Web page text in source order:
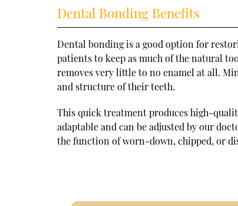
Dental Bonding Benefits
Dental bonding is a good option for
patients to keep as much of the natural
removes very little to no enamel at all.
and structure of their teeth.
This quick treatment produces high-
adaptable and can be adjusted by our
the function of worn-down, chipped, or